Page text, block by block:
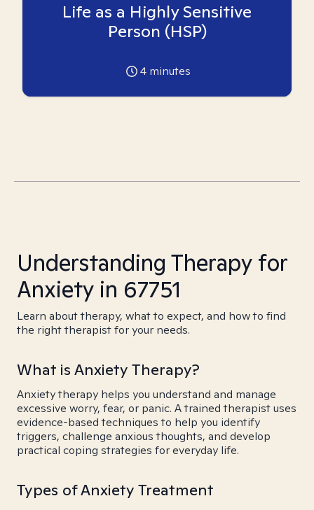
Life as a Highly Sensitive
Person (HSP)
4 minutes
Understanding Therapy for
Anxiety in 67751
Learn about therapy, what to expect, and how to find
the right therapist for your needs.
What is Anxiety Therapy?
Anxiety therapy helps you understand and manage
excessive worry, fear, or panic. A trained therapist uses
evidence-based techniques to help you identify
triggers, challenge anxious thoughts, and develop
practical coping strategies for everyday life.
Types of Anxiety Treatment